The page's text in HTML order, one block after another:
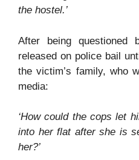
the hostel.’
After being questioned
released on police bail
the victim’s family, who
media:
‘How could the cops let
into her flat after she is
her?’